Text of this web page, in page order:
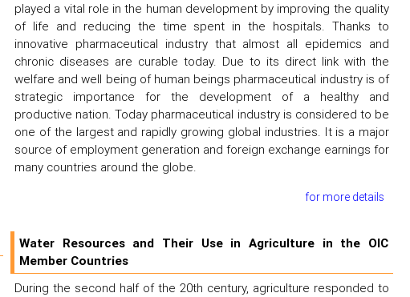
played a vital role in the human development by improving the quality
of life and reducing the time spent in the hospitals. Thanks to
innovative pharmaceutical industry that almost all epidemics and
chronic diseases are curable today. Due to its direct link with the
welfare and well being of human beings pharmaceutical industry is of
strategic importance for the development of a healthy and
productive nation. Today pharmaceutical industry is considered to be
one of the largest and rapidly growing global industries. It is a major
source of employment generation and foreign exchange earnings for
many countries around the globe.
for more details
Water Resources and Their Use in Agriculture in the OIC
Member Countries
During the second half of the 20th century, agriculture responded to